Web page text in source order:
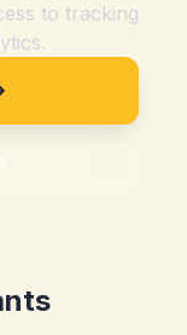
to tracking